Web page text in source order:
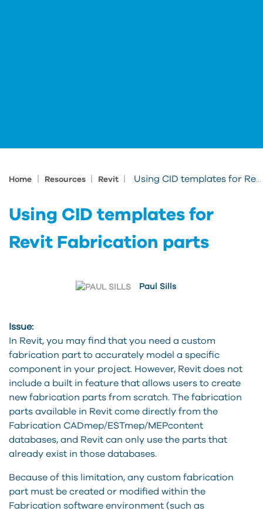
Home Resources Revit Using CID templates for Revit Fabrication parts
Using CID templates for
Revit Fabrication parts
Paul Sills
Issue:
In Revit, you may find that you need a custom
fabrication part to accurately model a specific
component in your project. However, Revit does not
include a built in feature that allows users to create
new fabrication parts from scratch. The fabrication
parts available in Revit come directly from the
Fabrication CADmep/ESTmep/MEPcontent
databases, and Revit can only use the parts that
already exist in those databases.
Because of this limitation, any custom fabrication
part must be created or modified within the
Fabrication software environment (such as